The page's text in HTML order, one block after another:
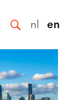
nl en